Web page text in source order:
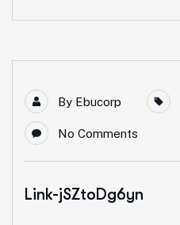
By Ebucorp
No Comments
Link-jSZtoDg6yn